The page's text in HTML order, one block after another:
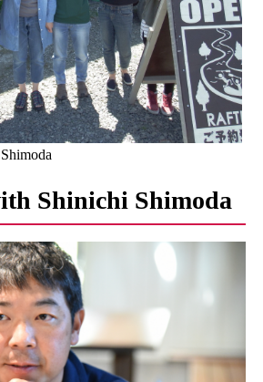
Shinichi Shimoda